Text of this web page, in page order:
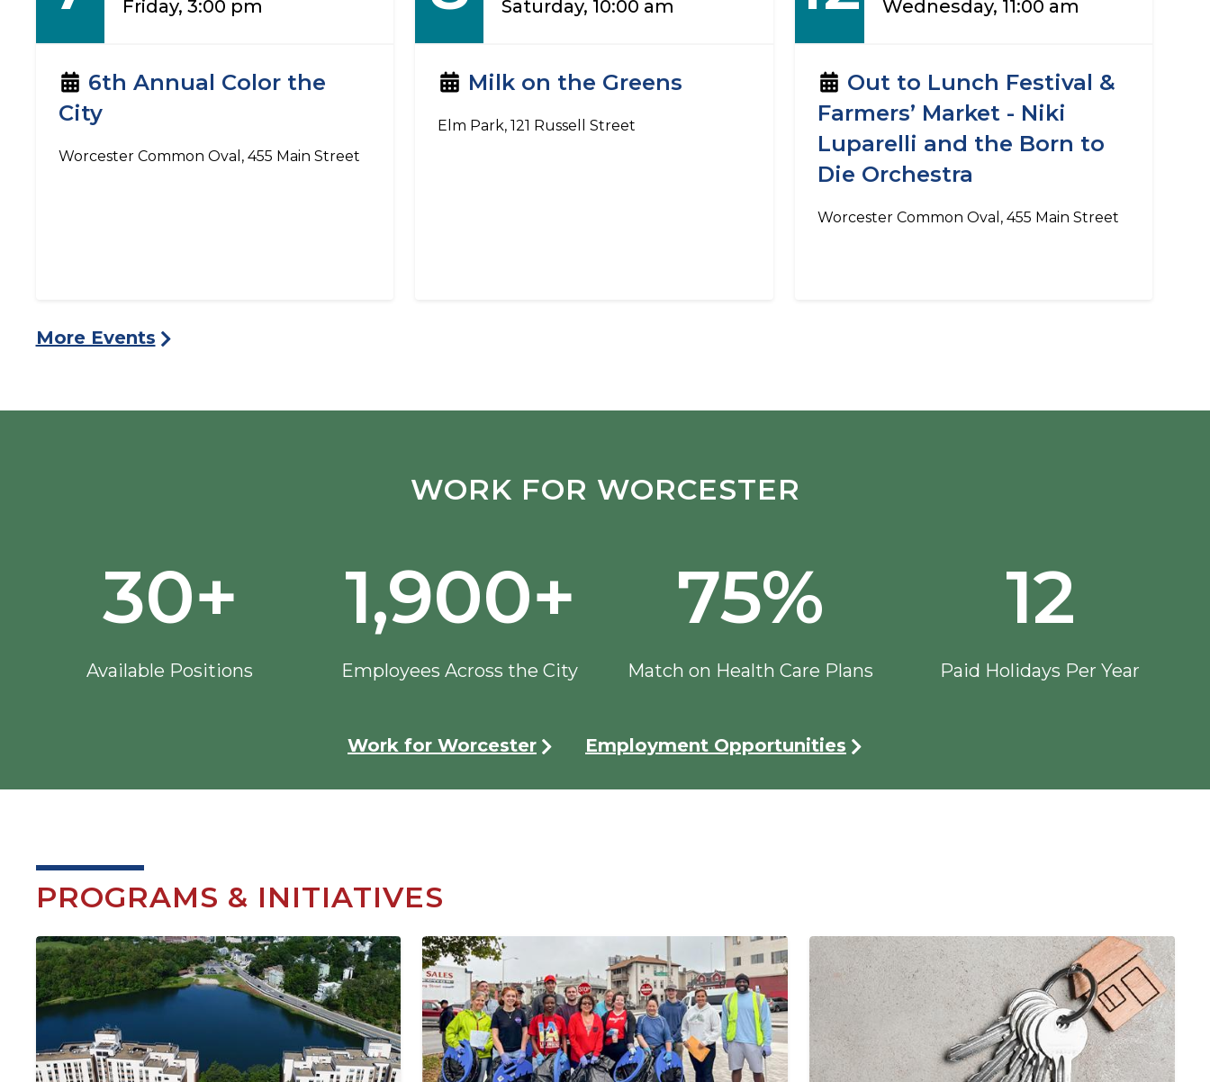
Friday, 3:00 pm
6th Annual Color the
City
Worcester Common Oval, 455 Main Street
Saturday, 10:00 am
Milk on the Greens
Elm Park, 121 Russell Street
Wednesday, 11:00 am
Out to Lunch Festival &
Farmers’ Market - Niki
Luparelli and the Born to
Die Orchestra
Worcester Common Oval, 455 Main Street
More Events
WORK FOR WORCESTER
30+
Available Positions
1,900+
Employees Across the City
75%
Match on Health Care Plans
12
Paid Holidays Per Year
Work for Worcester Employment Opportunities
PROGRAMS & INITIATIVES
Image Image Image